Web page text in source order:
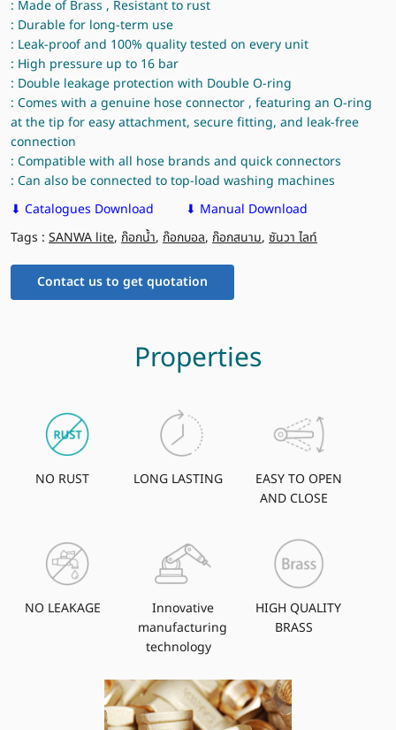
: Made of Brass , Resistant to rust
: Durable for long-term use
: Leak-proof and 100% quality tested on every unit
: High pressure up to 16 bar
: Double leakage protection with Double O-ring
: Comes with a genuine hose connector , featuring an O-ring
at the tip for easy attachment, secure fitting, and leak-free
connection
: Compatible with all hose brands and quick connectors
: Can also be connected to top-load washing machines
⬇ Catalogues Download
⬇ Manual Download
Tags : SANWA lite, ก๊อกน้ำ, ก๊อกบอล, ก๊อกสนาม, ซันวา ไลท์
Contact us to get quotation
Properties
NO RUST LONG LASTING
EASY TO OPEN
AND CLOSE
NO LEAKAGE
Innovative
manufacturing
technology
HIGH QUALITY
BRASS